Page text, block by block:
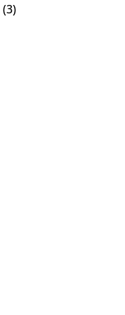
(3)